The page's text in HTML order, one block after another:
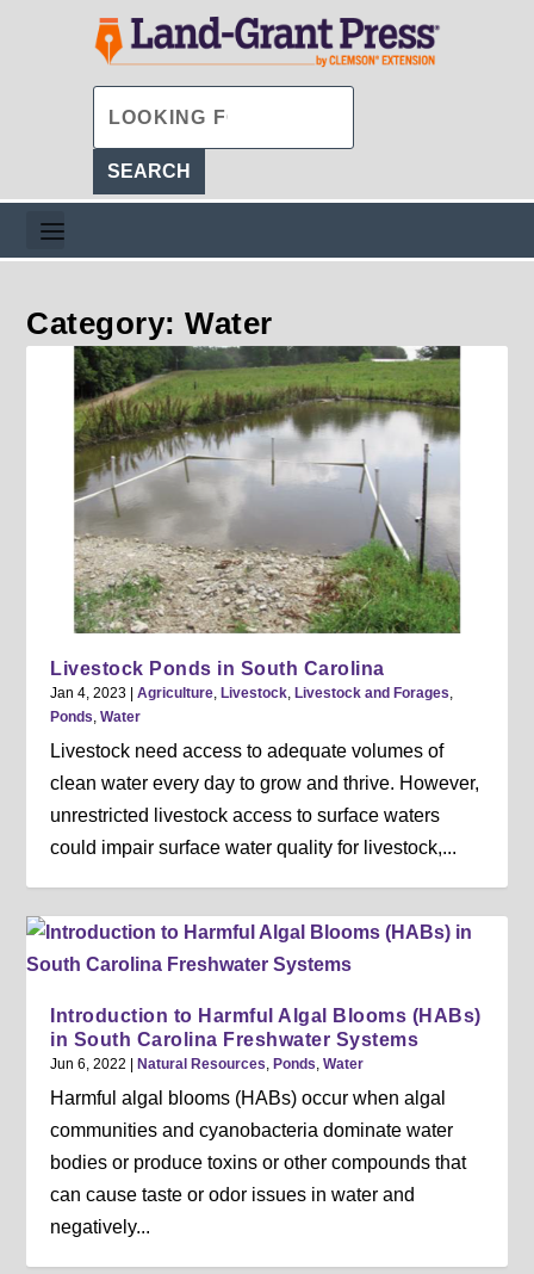
Category: Water
Livestock Ponds in South Carolina
Jan 4, 2023 |Agriculture, Livestock, Livestock and Forages,
Ponds,Water
Livestock need access to adequate volumes of
clean water every day to grow and thrive. However,
unrestricted livestock access to surface waters
could impair surface water quality for livestock,...
Introduction to Harmful Algal Blooms (HABs)
in South Carolina Freshwater Systems
Jun 6, 2022 Natural Resources, Ponds,Water
Harmful algal blooms (HABs) occur when algal
communities and cyanobacteria dominate water
bodies or produce toxins or other compounds that
can cause taste or odor issues in water and
negatively...